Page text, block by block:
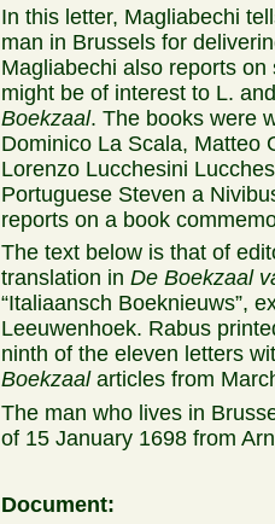
In this letter, Magliabechi
man in Brussels for
Magliabechi also reports
might be of interest to L.
Boekzaal. The books were
Dominico La Scala, Matteo
Lorenzo Lucchesini
Portuguese Steven a
reports on a book
The text below is that of
translation inDe Boekzaal
“Italiaansch Boeknieuws”,
Leeuwenhoek. Rabus
ninth of the eleven letters
Boekzaalarticles from
The man who lives in
of 15 January 1698 from
Document: